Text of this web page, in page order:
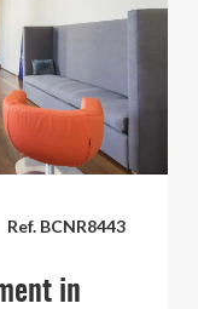
Ref. BCNR8443
in